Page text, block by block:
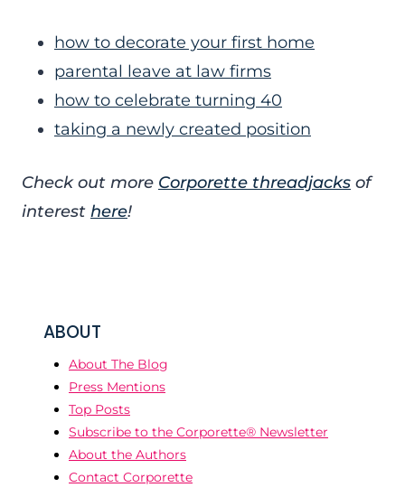
how to decorate your first home
parental leave at law firms
how to celebrate turning 40
taking a newly created position
Check out more Corporette threadjacks of
interest here!
ABOUT
About The Blog
Press Mentions
Top Posts
Subscribe to the Corporette® Newsletter
About the Authors
Contact Corporette